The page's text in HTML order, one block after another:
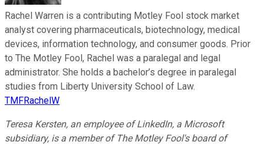
Rachel Warren is a contributing Motley Fool stock market
analyst covering pharmaceuticals, biotechnology, medical
devices, information technology, and consumer goods. Prior
to The Motley Fool, Rachel was a paralegal and legal
administrator. She holds a bachelor’s degree in paralegal
studies from Liberty University School of Law.
TMFRachelW
Teresa Kersten, an employee of LinkedIn, a Microsoft
subsidiary, is a member of The Motley Fool's board of